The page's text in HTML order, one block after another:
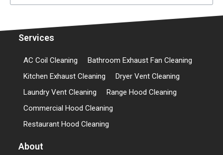
Services
AC Coil Cleaning
Bathroom Exhaust Fan Cleaning
Kitchen Exhaust Cleaning
Dryer Vent Cleaning
Laundry Vent Cleaning
Range Hood Cleaning
Commercial Hood Cleaning
Restaurant Hood Cleaning
About